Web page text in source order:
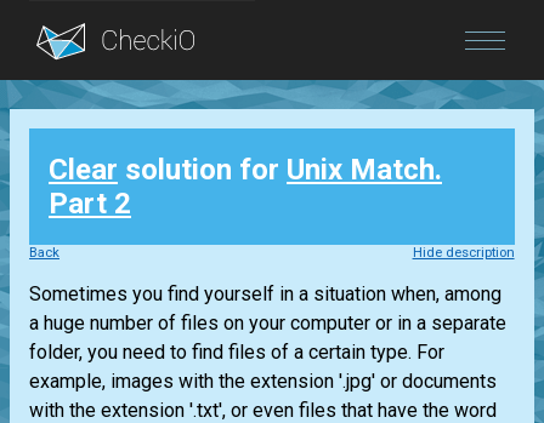
Blog
Login
Clear solution for Unix Match.
Part 2
Back Hide description
Sometimes you find yourself in a situation when, among
a huge number of files on your computer or in a separate
folder, you need to find files of a certain type. For
example, images with the extension '.jpg' or documents
with the extension '.txt', or even files that have the word